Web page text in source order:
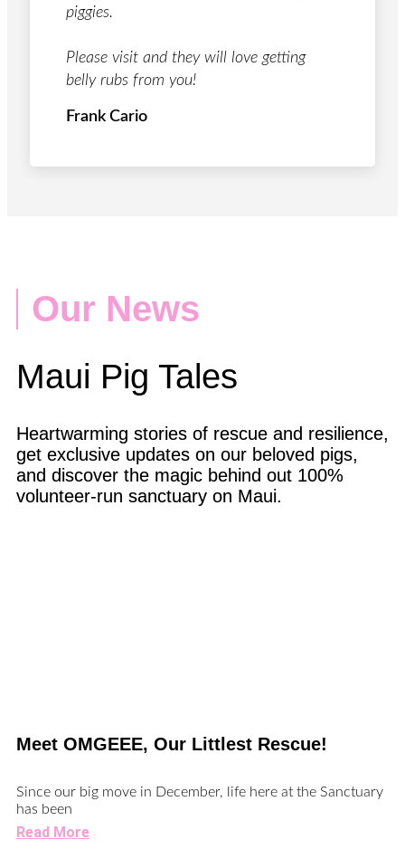
piggies.
Please visit and they will love getting
belly rubs from you!
Frank Cario
Our News
Maui Pig Tales
Heartwarming stories of rescue and resilience,
get exclusive updates on our beloved pigs,
and discover the magic behind out 100%
volunteer-run sanctuary on Maui.
Meet OMGEEE, Our Littlest Rescue!
Since our big move in December, life here at the Sanctuary
has been
Read More